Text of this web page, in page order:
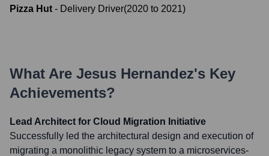
Pizza Hut - Delivery Driver(2020 to 2021)
What Are Jesus Hernandez's Key
Achievements?
Lead Architect for Cloud Migration Initiative
Successfully led the architectural design and execution of
migrating a monolithic legacy system to a microservices-